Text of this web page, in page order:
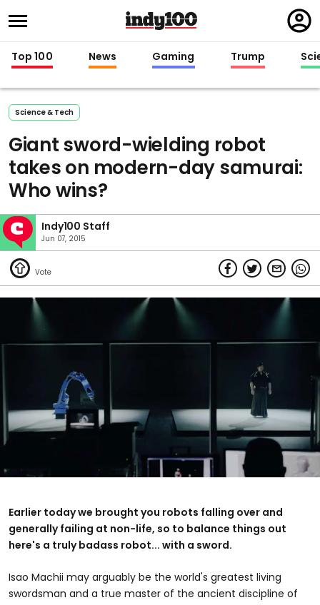
in
Top 100 News Gaming Trump
Science & Tech
Giant sword-wielding robot
takes on modern-day samurai:
Who wins?
Indy100 Staff
Jun 07, 2015
Earlier today we brought you robots falling over and
generally failing at non-life, so to balance things out
here's a truly badass robot... with a sword.
Isao Machii may arguably be the world's greatest living
swordsman and a true master of the ancient discipline of